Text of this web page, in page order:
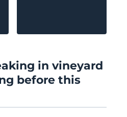
in vineyard
before this